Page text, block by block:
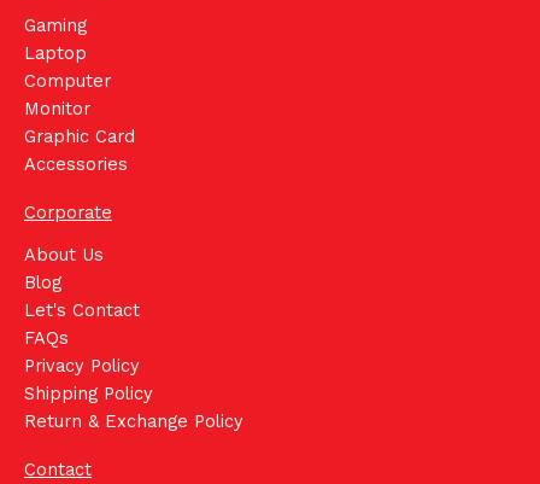
Gaming
Laptop
Computer
Monitor
Graphic Card
Accessories
Corporate
About Us
Blog
Let's Contact
FAQs
Privacy Policy
Shipping Policy
Return & Exchange Policy
Contact